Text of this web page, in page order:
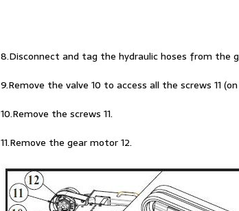
8.Disconnect and tag the hydraulic hoses from the
9.Remove the valve 10 to access all the screws 11
10.Remove the screws 11.
11.Remove the gear motor 12.